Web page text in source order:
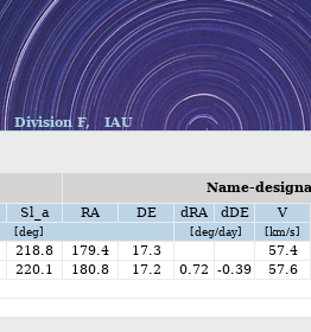
Division F, IAU
Name-
Sl_a RA DE dRA dDE V
[deg] [deg/day] [km/s]
218.8 179.4 17.3
57.4
220.1 180.8 17.2 0.72 -0.39
57.6